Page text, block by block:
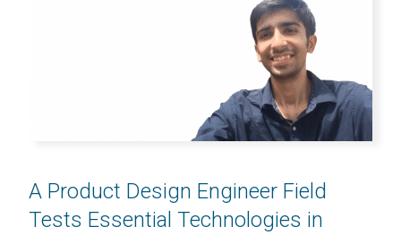
A Product Design Engineer Field
Tests Essential Technologies in